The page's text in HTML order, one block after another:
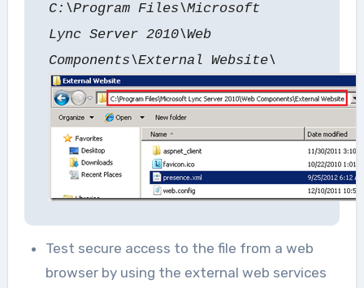
C:\Program Files\Microsoft
Lync Server 2010\Web
Components\External Website\
Test secure access to the file from a web
browser by using the external web services